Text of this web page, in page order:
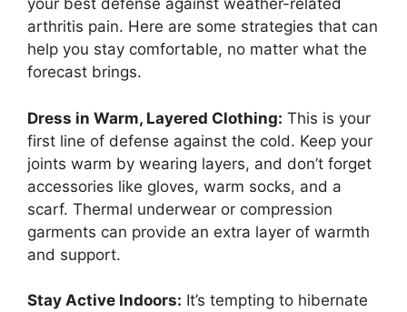
your best defense against weather-related
arthritis pain. Here are some strategies that can
help you stay comfortable, no matter what the
forecast brings.
Dress in Warm, Layered Clothing: This is your
first line of defense against the cold. Keep your
joints warm by wearing layers, and don’t forget
accessories like gloves, warm socks, and a
scarf. Thermal underwear or compression
garments can provide an extra layer of warmth
and support.
Stay Active Indoors: It’s tempting to hibernate